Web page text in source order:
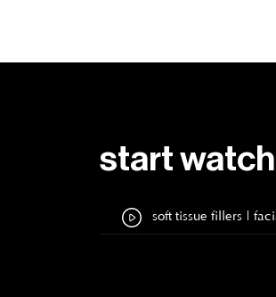
start
soft tissue fillers |